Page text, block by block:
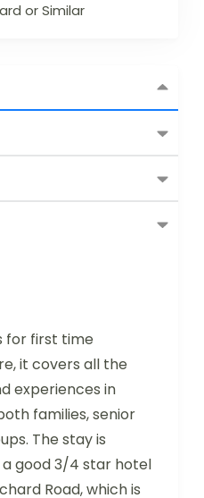
or Similar
for first time
it covers all the
experiences in
families, senior
The stay is
good 3/4 star hotel
Road, which is